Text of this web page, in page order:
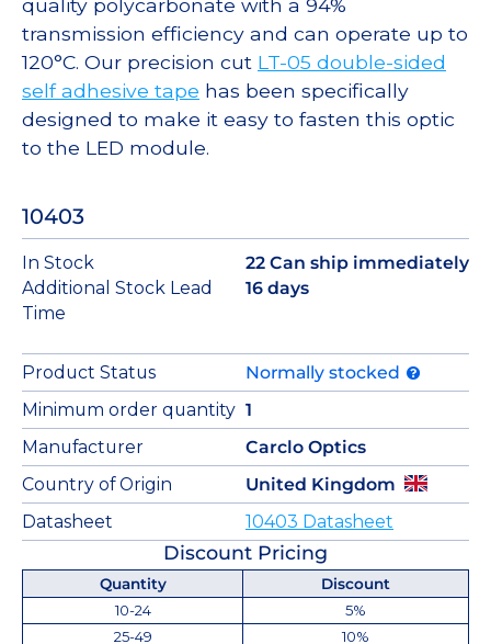
transmission efficiency and can operate up to
120°C. Our precision cut LT-05 double-sided
self adhesive tape has been specifically
designed to make it easy to fasten this optic
to the LED module.
10403
In Stock
22 Can ship immediately
Additional Stock Lead
Time
16 days
Product Status
Normally stocked
Minimum order quantity 1
Manufacturer
Carclo Optics
Country of Origin
United Kingdom
Datasheet
10403 Datasheet
Discount Pricing
Quantity
Discount
10-24
5%
25-49
10%